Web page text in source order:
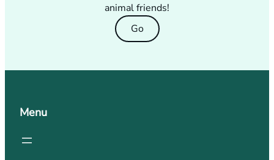
animal friends!
Go
Menu